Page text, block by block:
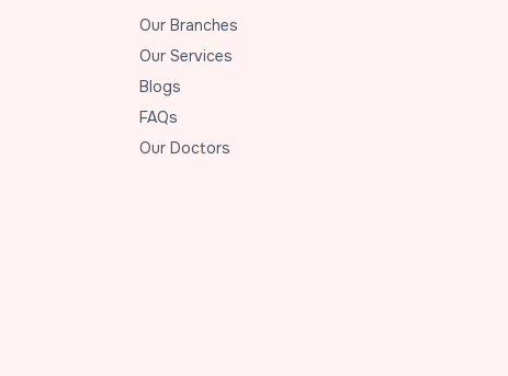
Our Branches
Our Services
Blogs
FAQs
Our Doctors